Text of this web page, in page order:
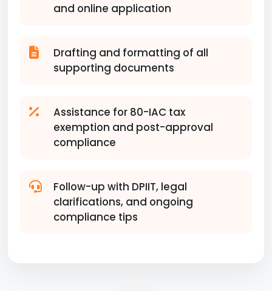
and online application
Drafting and formatting of all
supporting documents
Assistance for 80-IAC tax
exemption and post-approval
compliance
Follow-up with DPIIT, legal
clarifications, and ongoing
compliance tips